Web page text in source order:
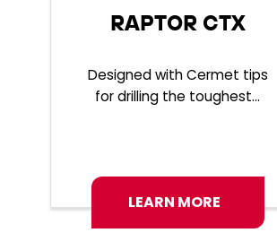
RAPTOR CTX
Designed with Cermet tips
for drilling the toughest...
LEARN MORE